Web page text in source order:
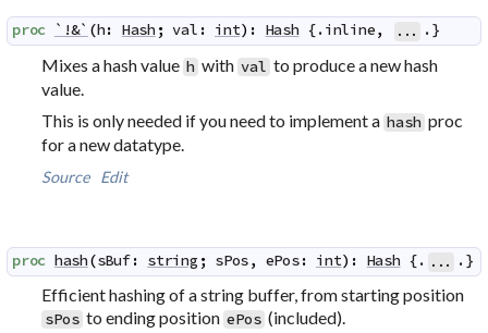
proc `!&` (h: Hash ; val : int) : Hash {.inline, ... .}
Mixes a hash value h with val to produce a new hash
value.
This is only needed if you need to implement a hash proc
for a new datatype.
Source Edit
proc hash(sBuf: string ; sPos, ePos: int) : Hash {. ... .}
Efficient hashing of a string buffer, from starting position
sPos to ending position ePos (included).